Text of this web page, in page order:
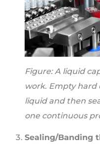
Figure: A liquid
work. Empty hard
liquid and then
one continuous
Sealing/Banding